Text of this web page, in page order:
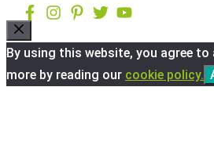
Close
By using this website, you agree
more by reading our cookie policy.